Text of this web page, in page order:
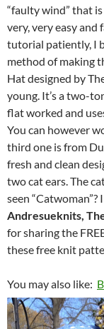
“faulty wind” that
very, very easy and
tutorial patiently, I
method of making
Hat designed by
young. It’s a two-
flat worked and
You can however
third one is from
fresh and clean
two cat ears. The
seen
Andresueknits,
for sharing the
these free knit
You may also like: